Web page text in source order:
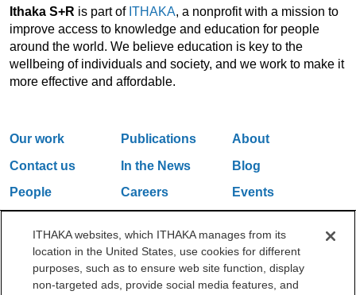
Ithaka S+R is part of ITHAKA, a nonprofit with a mission to
improve access to knowledge and education for people
around the world. We believe education is key to the
wellbeing of individuals and society, and we work to make it
more effective and affordable.
Our work Publications
About
Contact us
In the News
Blog
People
Careers
Events
One Liberty Plaza, 165 Broadway, 5th Floor, New York, NY 10006
ITHAKA websites, which ITHAKA manages from its
location in the United States, use cookies for different
purposes, such as to ensure web site function, display
non-targeted ads, provide social media features, and